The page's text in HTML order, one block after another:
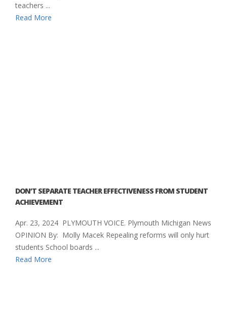
teachers ...
Read More
DON’T SEPARATE TEACHER EFFECTIVENESS FROM STUDENT
ACHIEVEMENT
Apr. 23, 2024 PLYMOUTH VOICE. Plymouth Michigan News
OPINION By: Molly Macek Repealing reforms will only hurt
students School boards ...
Read More